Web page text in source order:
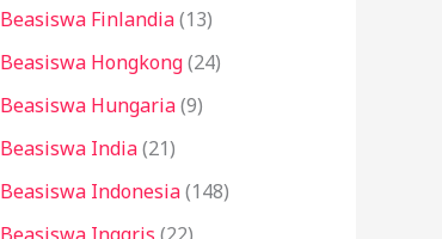
Beasiswa Finlandia(13)
Beasiswa Hongkong(24)
Beasiswa Hungaria(9)
Beasiswa India(21)
Beasiswa Indonesia(148)